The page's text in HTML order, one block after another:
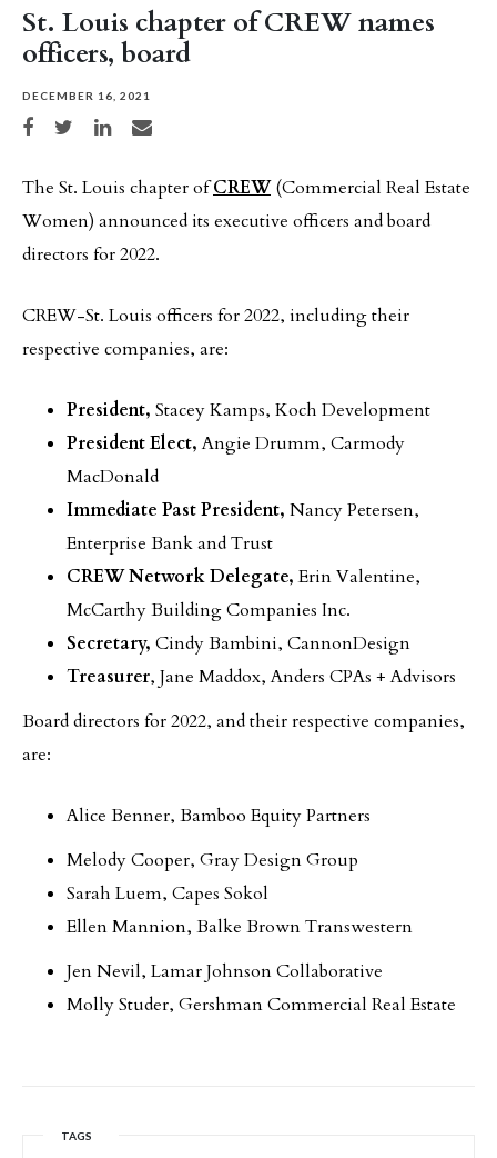
St. Louis chapter of CREW names
officers, board
DECEMBER 16, 2021
Share on Facebook
Share on TwitterShare on LinkedIn
Share via email
The St. Louis chapter ofCREW(Commercial Real Estate
Women) announced its executive officers and board
directors for 2022.
CREW-St. Louis officers for 2022, including their
respective companies, are:
President, Stacey Kamps, Koch Development
President Elect,Angie Drumm, Carmody
MacDonald
Immediate Past President, Nancy Petersen,
Enterprise Bank and Trust
CREW Network Delegate,Erin Valentine,
McCarthy Building Companies Inc.
Secretary, Cindy Bambini, CannonDesign
Treasurer, Jane Maddox, Anders CPAs + Advisors
Board directors for 2022, and their respective companies,
are:
Alice Benner, Bamboo Equity Partners
Melody Cooper, Gray Design Group
Sarah Luem, Capes Sokol
Ellen Mannion, Balke Brown Transwestern
Jen Nevil, Lamar Johnson Collaborative
Molly Studer, Gershman Commercial Real Estate
TAGS